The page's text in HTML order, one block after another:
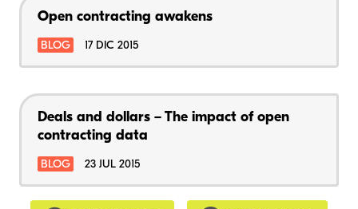
Open contracting awakens
BLOG 17 DIC 2015
Deals and dollars – The impact of open
contracting data
BLOG 23 JUL 2015